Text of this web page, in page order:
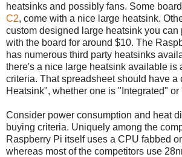
heatsinks and possibly fans. Some
C2, come with a nice large heatsink.
custom designed large heatsink you can
with the board for around $10. The
has numerous third party heatsinks
there's a nice large heatsink available is
criteria. That spreadsheet should have a
Heatsink", whether one is "Integrated"
Consider power consumption and heat
buying criteria. Uniquely among the
Raspberry Pi itself uses a CPU fabbed
whereas most of the competitors use